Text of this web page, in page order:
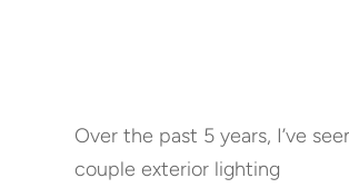
Over the past 5 years, I’ve
couple exterior lighting